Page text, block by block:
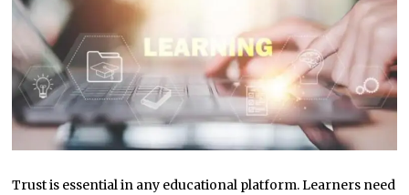
Trust is essential in any educational platform. Learners need